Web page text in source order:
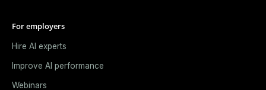
For employers
Hire AI experts
Improve AI performance
Webinars